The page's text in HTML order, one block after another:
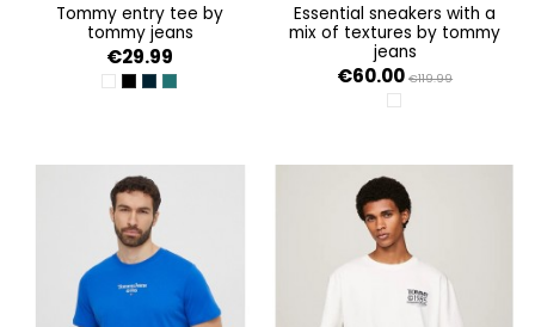
tommy entry tee by
tommy jeans
€29.99
WHITEBLACKDARK NIGHT NAVY
DEEP SEAWATER
essential sneakers with a
mix of textures by tommy
jeans
€60.00 €119.99
ECRU / LIGHT CAST